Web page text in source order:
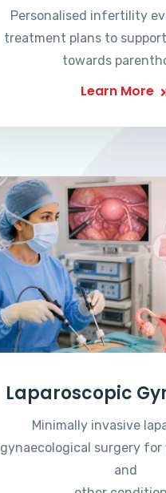
Personalised infertility
treatment plans to
towards
Learn More
Laparoscopic
Minimally invasive
gynaecological surgery for
and